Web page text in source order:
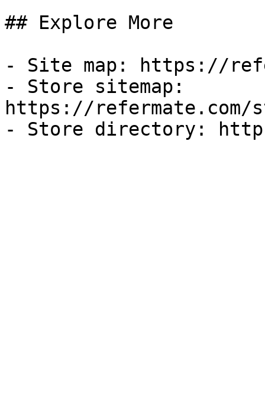
## Explore More
- Site map: https://
- Store sitemap:
https://refermate.com/
- Store directory: